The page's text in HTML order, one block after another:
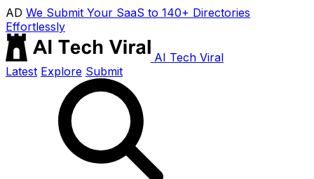
AD We Submit Your SaaS to 140+ Directories
Effortlessly
AI Tech Viral
Latest Explore Submit